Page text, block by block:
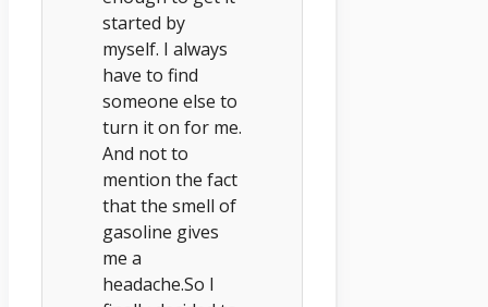
started by
myself. I always
have to find
someone else to
turn it on for me.
And not to
mention the fact
that the smell of
gasoline gives
me a
headache.So I